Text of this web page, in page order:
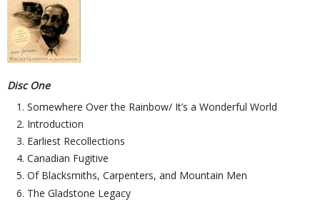
Disc One
Somewhere Over the Rainbow/ It’s a Wonderful World
Introduction
Earliest Recollections
Canadian Fugitive
Of Blacksmiths, Carpenters, and Mountain Men
The Gladstone Legacy